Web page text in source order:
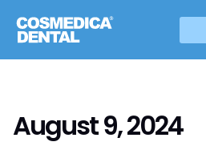
August 9, 2024